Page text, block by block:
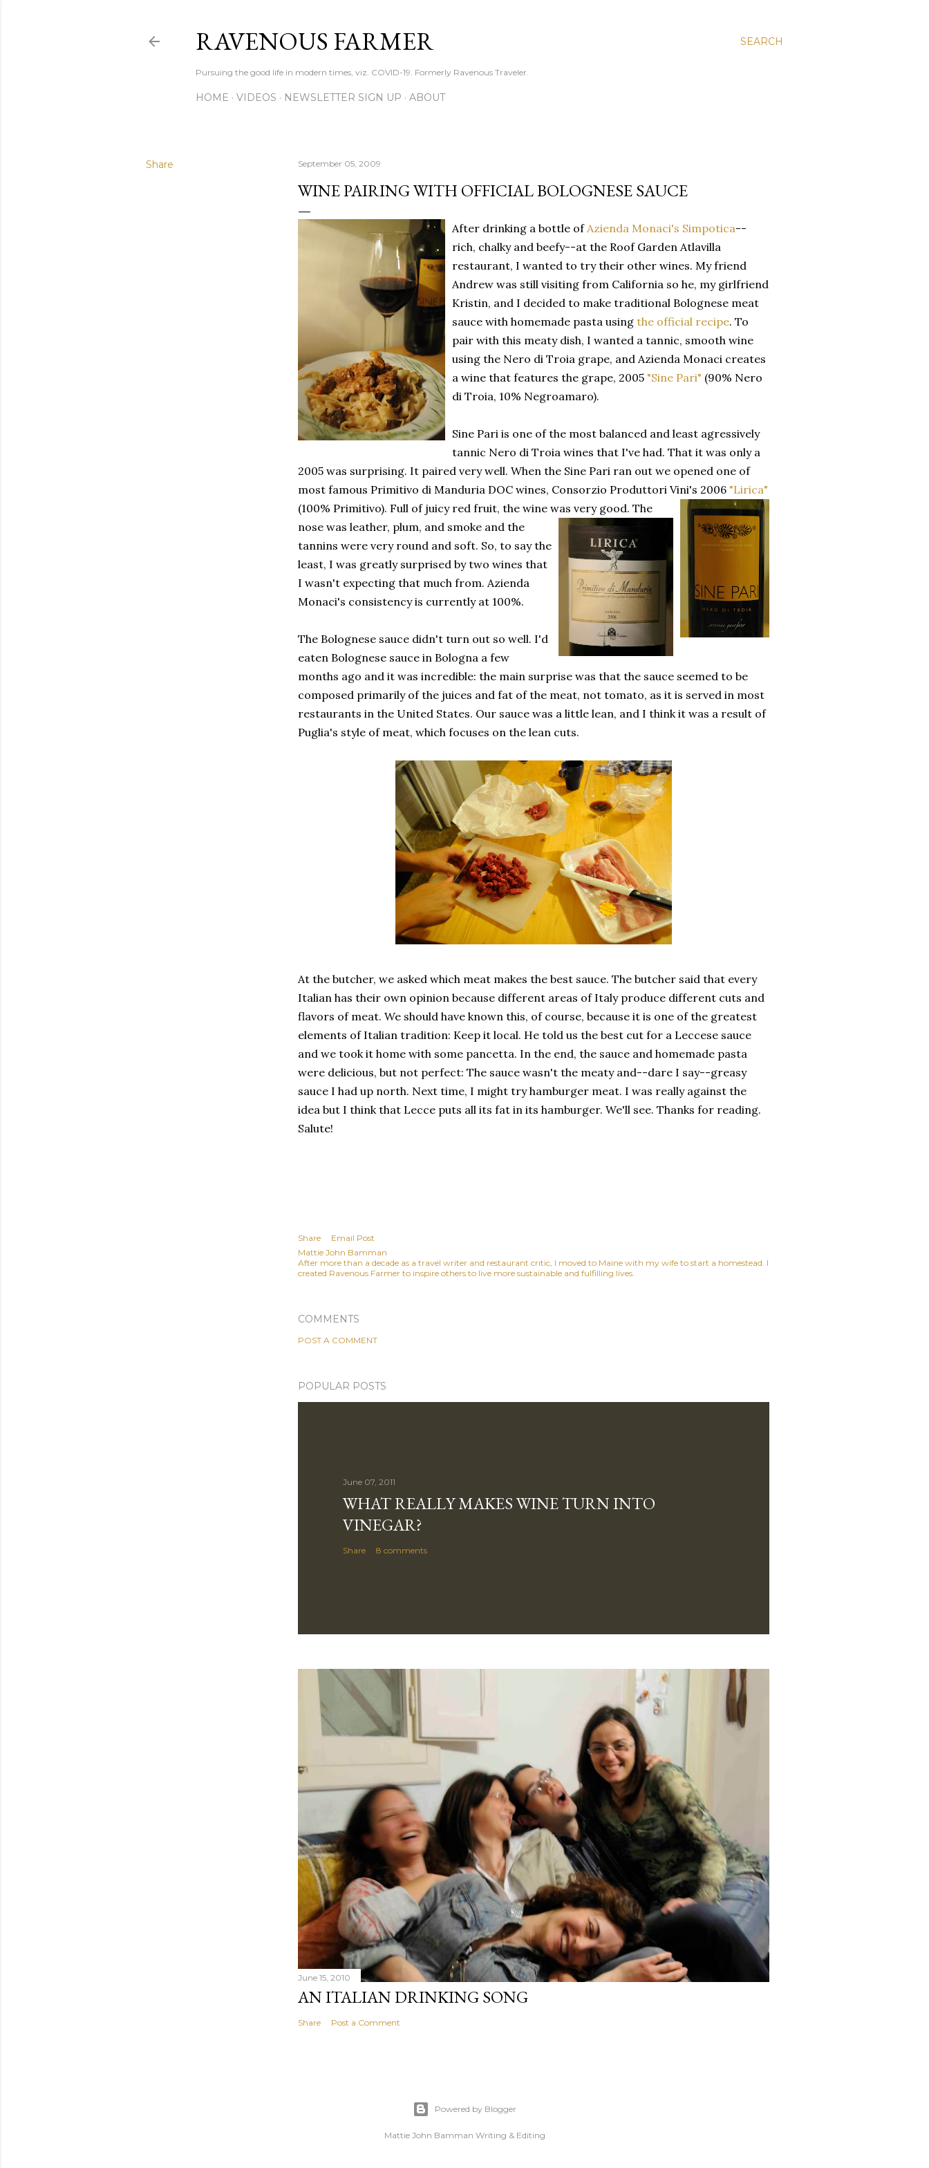
SEARCH
RAVENOUS FARMER
Pursuing the good life in modern times, viz. COVID-19. Formerly Ravenous Traveler.
HOME VIDEOS NEWSLETTER SIGN UP ABOUT
Share September 05, 2009
WINE PAIRING WITH OFFICIAL BOLOGNESE SAUCE
After drinking a bottle ofAzienda Monaci's Simpotica--
rich, chalky and beefy--at the Roof Garden Atlavilla
restaurant, I wanted to try their other wines. My friend
Andrew was still visiting from California so he, my girlfriend
Kristin, and I decided to make traditional Bolognese meat
sauce with homemade pasta using the official recipe. To
pair with this meaty dish, I wanted a tannic, smooth wine
using the Nero di Troia grape, and Azienda Monaci creates
a wine that features the grape, 2005 "Sine Pari" (90% Nero
di Troia, 10% Negroamaro).
Sine Pari is one of the most balanced and least agressively
tannic Nero di Troia wines that I've had. That it was only a
2005 was surprising. It paired very well. When the Sine Pari ran out we opened one of
most famous Primitivo di Manduria DOC wines, Consorzio Produttori Vini's 2006 "Lirica"
(100% Primitivo). Full of juicy red fruit, the wine was very good. The
nose was leather, plum, and smoke and the
tannins were very round and soft. So, to say the
least, I was greatly surprised by two wines that
I wasn't expecting that much from. Azienda
Monaci's consistency is currently at 100%.
The Bolognese sauce didn't turn out so well. I'd
eaten Bolognese sauce in Bologna a few
months ago and it was incredible: the main surprise was that the sauce seemed to be
composed primarily of the juices and fat of the meat, not tomato, as it is served in most
restaurants in the United States. Our sauce was a little lean, and I think it was a result of
Puglia's style of meat, which focuses on the lean cuts.
At the butcher, we asked which meat makes the best sauce. The butcher said that every
Italian has their own opinion because different areas of Italy produce different cuts and
flavors of meat. We should have known this, of course, because it is one of the greatest
elements of Italian tradition: Keep it local. He told us the best cut for a Leccese sauce
and we took it home with some pancetta. In the end, the sauce and homemade pasta
were delicious, but not perfect: The sauce wasn't the meaty and--dare I say--greasy
sauce I had up north. Next time, I might try hamburger meat. I was really against the
idea but I think that Lecce puts all its fat in its hamburger. We'll see. Thanks for reading.
Salute!
Share
Email Post
Mattie John Bamman
After more than a decade as a travel writer and restaurant critic, I moved to Maine with my wife to start a homestead. I
created Ravenous Farmer to inspire others to live more sustainable and fulfilling lives.
COMMENTS
POST A COMMENT
POPULAR POSTS
June 07, 2011
WHAT REALLY MAKES WINE TURN INTO
VINEGAR?
Share 8 comments
June 15, 2010
AN ITALIAN DRINKING SONG
Share Post a Comment
Powered by Blogger
Mattie John Bamman Writing & Editing